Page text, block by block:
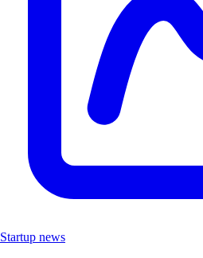
Startup news